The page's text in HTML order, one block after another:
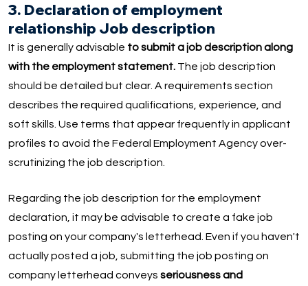
3. Declaration of employment
relationship Job description
It is generally advisable to submit a job description along
with the employment statement. The job description
should be detailed but clear. A requirements section
describes the required qualifications, experience, and
soft skills. Use terms that appear frequently in applicant
profiles to avoid the Federal Employment Agency over-
scrutinizing the job description.
Regarding the job description for the employment
declaration, it may be advisable to create a fake job
posting on your company's letterhead. Even if you haven't
actually posted a job, submitting the job posting on
company letterhead conveys seriousness and